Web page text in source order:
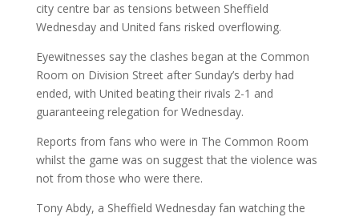
city centre bar as tensions between Sheffield
Wednesday and United fans risked overflowing.
Eyewitnesses say the clashes began at the Common
Room on Division Street after Sunday’s derby had
ended, with United beating their rivals 2-1 and
guaranteeing relegation for Wednesday.
Reports from fans who were in The Common Room
whilst the game was on suggest that the violence was
not from those who were there.
Tony Abdy, a Sheffield Wednesday fan watching the